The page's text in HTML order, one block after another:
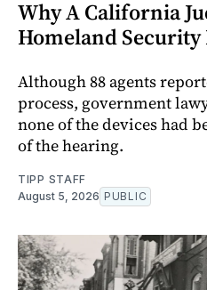
Why A California
Homeland
Although 88 agents
process, government
none of the devices had
of the hearing.
TIPP STAFF
August 5, 2026 PUBLIC